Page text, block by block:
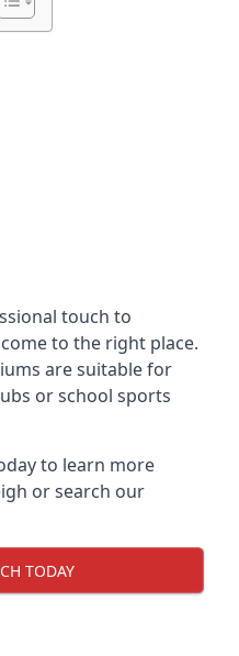
touch to
to the right place.
are suitable for
or school sports
to learn more
or search our
TODAY